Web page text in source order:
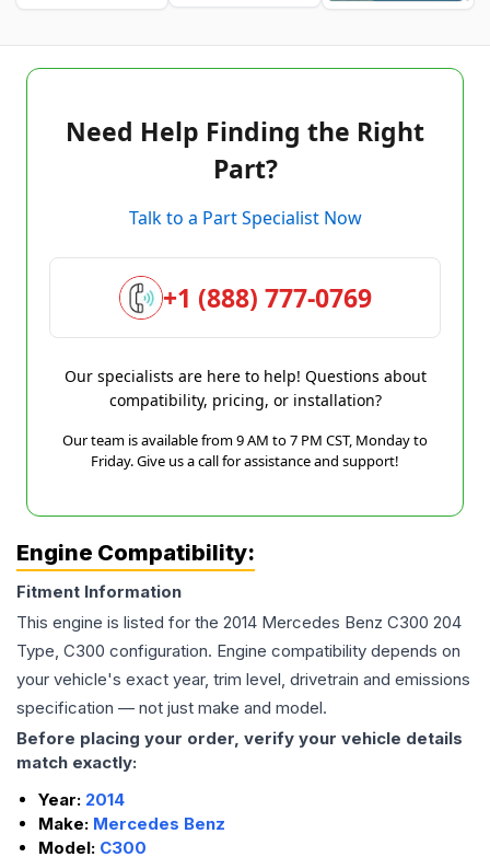
Need Help Finding the Right
Part?
Talk to a Part Specialist Now
+1 (888) 777-0769
Our specialists are here to help! Questions about
compatibility, pricing, or installation?
Our team is available from 9 AM to 7 PM CST, Monday to
Friday. Give us a call for assistance and support!
Engine Compatibility:
Fitment Information
This engine is listed for the 2014 Mercedes Benz C300 204
Type, C300 configuration. Engine compatibility depends on
your vehicle's exact year, trim level, drivetrain and emissions
specification — not just make and model.
Before placing your order, verify your vehicle details
match exactly:
Year: 2014
Make: Mercedes Benz
Model: C300